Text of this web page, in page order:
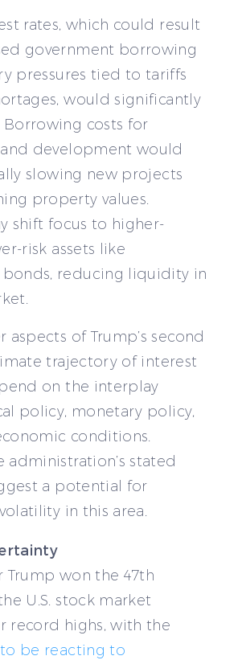
rates, which could result
government borrowing
pressures tied to tariffs
would significantly
Borrowing costs for
development would
slowing new projects
property values.
shift focus to higher-
risk assets like
reducing liquidity in
aspects of Trump’s second
trajectory of interest
on the interplay
policy, monetary policy,
conditions.
administration’s stated
a potential for
in this area.
Trump won the 47th
U.S. stock market
record highs, with the
be reacting to